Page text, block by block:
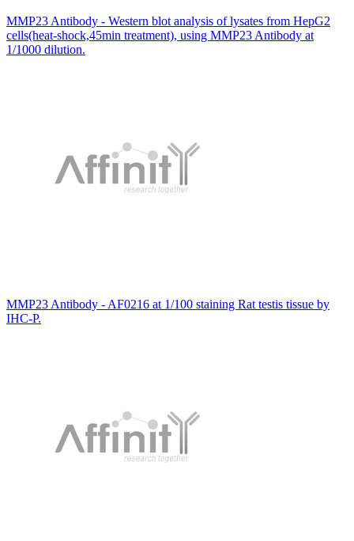
MMP23 Antibody - Western blot analysis of lysates from HepG2
cells(heat-shock,45min treatment), using MMP23 Antibody at
1/1000 dilution.
MMP23 Antibody - AF0216 at 1/100 staining Rat testis tissue by
IHC-P.